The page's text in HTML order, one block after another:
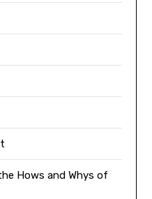
Hows and Whys of